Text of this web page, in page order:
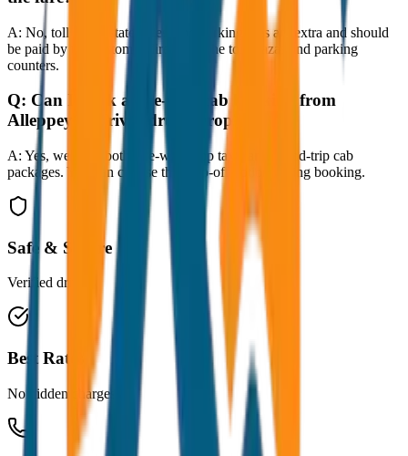
A: No, toll taxes, state taxes, and parking fees are extra and should
be paid by the customer directly at the toll plazas and parking
counters.
Q: Can I book a one-way cab booking from
Alleppey to Trivandrum Drop?
A: Yes, we offer both one-way drop taxis and round-trip cab
packages. You can choose the drop-off option during booking.
Safe & Secure
Verified drivers
Best Rates
No hidden charges